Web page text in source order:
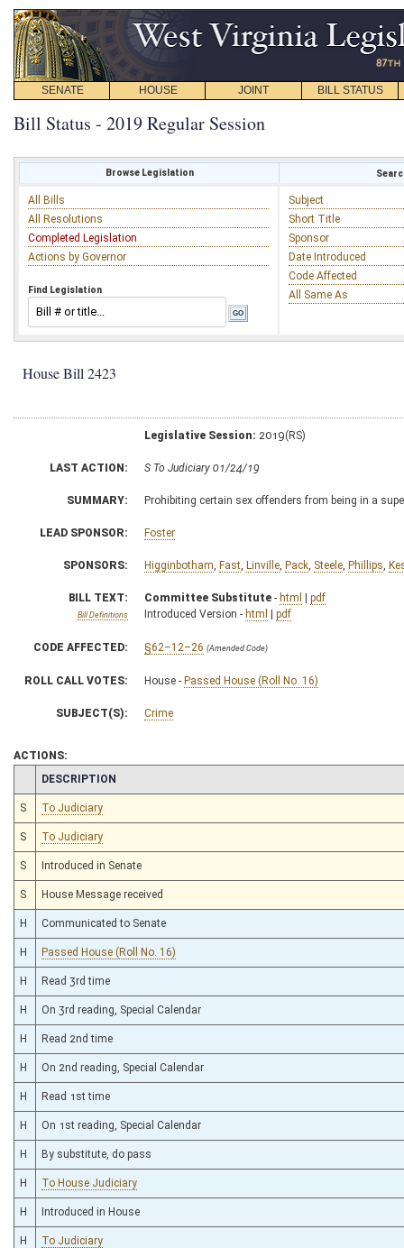
SENATE HOUSE JOINT BILL STATUS
Bill Status - 2019 Regular Session
Browse Legislation
All Bills
All Resolutions
Completed Legislation
Actions by Governor
Find Legislation
Subject
Short Title
Sponsor
Date Introduced
Code Affected
All Same As
House Bill 2423
Legislative Session: 2019(RS)
LAST ACTION: S To Judiciary 01/24/19
SUMMARY: Prohibiting certain sex offenders from being in a
LEAD SPONSOR: Foster
SPONSORS: Higginbotham Fast Linville Pack Steele Phillips
BILL TEXT:
Bill Definitions
Committee Substitute - html | pdf
Introduced Version - html | pdf
CODE AFFECTED: §62–12–26 (Amended Code)
ROLL CALL VOTES: House - Passed House (Roll No. 16)
SUBJECT(S): Crime
ACTIONS:
CHAMBER
DESCRIPTION
S To Judiciary
S To Judiciary
S Introduced in Senate
S House Message received
H Communicated to Senate
H Passed House (Roll No. 16)
H Read 3rd time
H On 3rd reading, Special Calendar
H Read 2nd time
H On 2nd reading, Special Calendar
H Read 1st time
H On 1st reading, Special Calendar
H By substitute, do pass
H To House Judiciary
H Introduced in House
H To Judiciary